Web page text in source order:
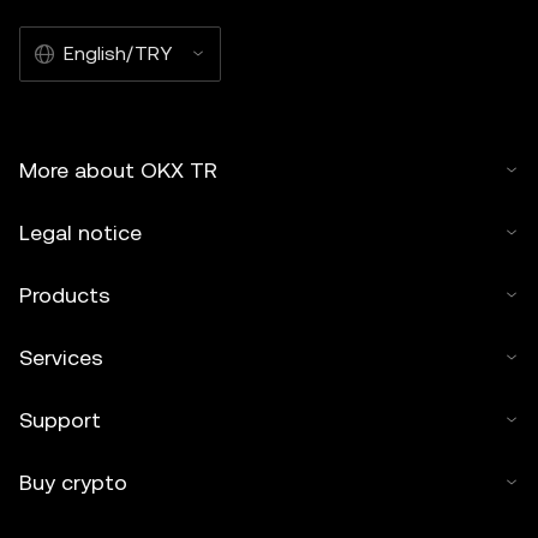
English/TRY
More about OKX TR
Legal notice
Products
Services
Support
Buy crypto